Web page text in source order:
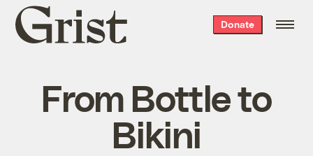
Grist
home
Donate
From Bottle to
Bikini